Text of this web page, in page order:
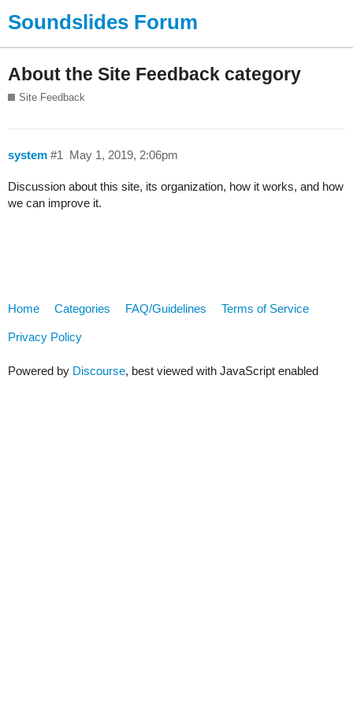
Soundslides Forum
About the Site Feedback category
Site Feedback
system May 1, 2019, 2:06pm
#1
Discussion about this site, its organization, how it works, and how
we can improve it.
Home Categories FAQ/Guidelines Terms of Service
Privacy Policy
Powered by Discourse, best viewed with JavaScript enabled